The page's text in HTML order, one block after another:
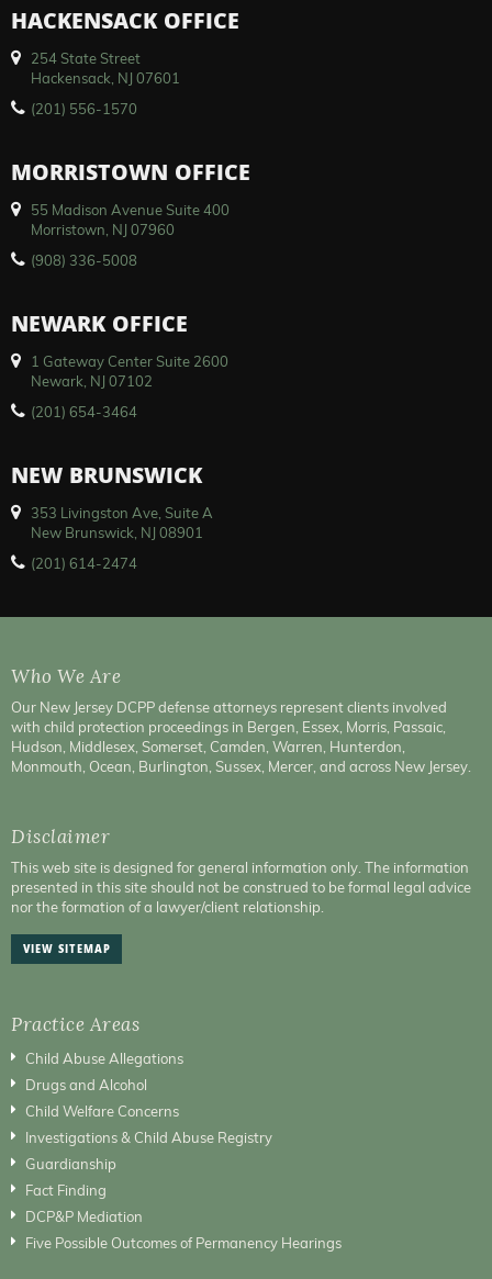
HACKENSACK OFFICE
254 State Street
Hackensack, NJ 07601
(201) 556-1570
MORRISTOWN OFFICE
55 Madison Avenue Suite 400
Morristown, NJ 07960
(908) 336-5008
NEWARK OFFICE
1 Gateway Center Suite 2600
Newark, NJ 07102
(201) 654-3464
NEW BRUNSWICK
353 Livingston Ave, Suite A
New Brunswick, NJ 08901
(201) 614-2474
Who We Are
Our New Jersey DCPP defense attorneys represent clients involved
with child protection proceedings in Bergen, Essex, Morris, Passaic,
Hudson, Middlesex, Somerset, Camden, Warren, Hunterdon,
Monmouth, Ocean, Burlington, Sussex, Mercer, and across New Jersey.
Disclaimer
This web site is designed for general information only. The information
presented in this site should not be construed to be formal legal advice
nor the formation of a lawyer/client relationship.
VIEW SITEMAP
Practice Areas
Child Abuse Allegations
Drugs and Alcohol
Child Welfare Concerns
Investigations & Child Abuse Registry
Guardianship
Fact Finding
DCP&P Mediation
Five Possible Outcomes of Permanency Hearings